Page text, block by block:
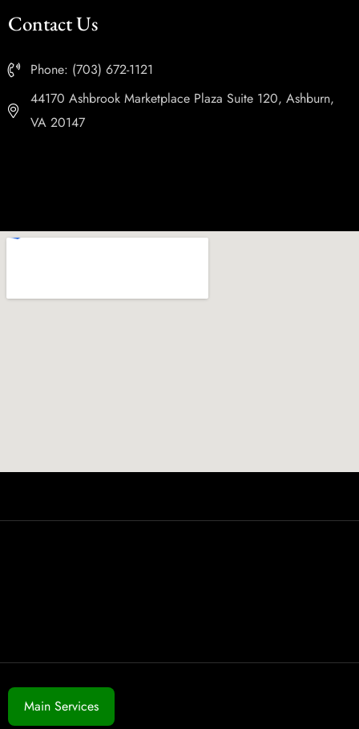
Contact Us
Phone: (703) 672-1121
44170 Ashbrook Marketplace Plaza Suite 120, Ashburn,
VA 20147
Main Services